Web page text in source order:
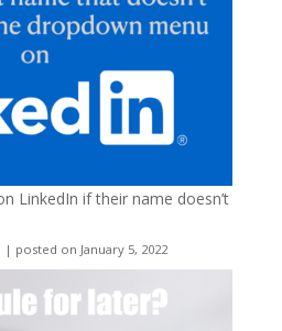
LinkedIn if their name doesn’t
| posted on January 5, 2022